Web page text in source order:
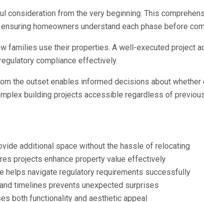
consideration from the very beginning. This
homeowners understand each phase before
families use their properties. A well-executed project
compliance effectively.
the outset enables informed decisions about
building projects accessible regardless of
additional space without the hassle of relocating
projects enhance property value effectively
helps navigate regulatory requirements successfully
timelines prevents unexpected surprises
both functionality and aesthetic appeal